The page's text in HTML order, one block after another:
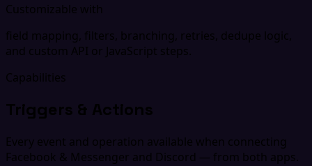
Customizable with
field mapping, filters, branching, retries, dedupe logic,
and custom API or JavaScript steps.
Capabilities
Triggers & Actions
Every event and operation available when connecting
Facebook & Messenger and Discord — from both apps.